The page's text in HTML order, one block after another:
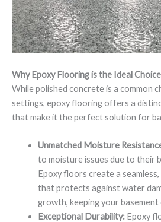
Why Epoxy Flooring is the Ideal
While polished concrete is a common
settings, epoxy flooring offers a
that make it the perfect solution for
Unmatched Moisture
to moisture issues due to their
Epoxy floors create a
that protects against water
growth, keeping your basement
Exceptional Durability:Epoxy